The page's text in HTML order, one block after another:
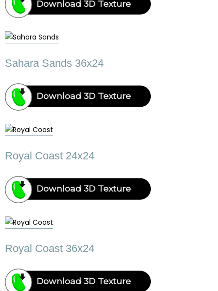
Download 3D Texture
Sahara Sands 36x24
Download 3D Texture
Royal Coast 24x24
Download 3D Texture
Royal Coast 36x24
Download 3D Texture